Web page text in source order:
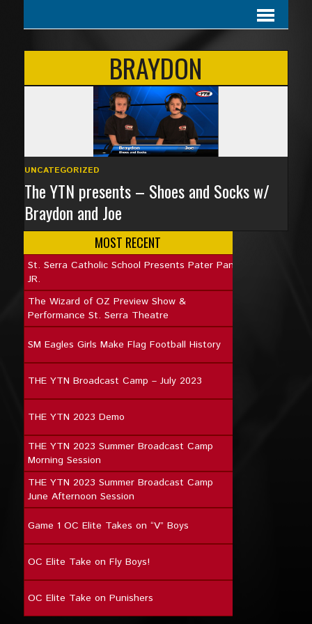
BRAYDON
UNCATEGORIZED
The YTN presents – Shoes and Socks w/
Braydon and Joe
MOST RECENT
St. Serra Catholic School Presents Pater Pan
JR.
The Wizard of OZ Preview Show &
Performance St. Serra Theatre
SM Eagles Girls Make Flag Football History
THE YTN Broadcast Camp – July 2023
THE YTN 2023 Demo
THE YTN 2023 Summer Broadcast Camp
Morning Session
THE YTN 2023 Summer Broadcast Camp
June Afternoon Session
Game 1 OC Elite Takes on “V” Boys
OC Elite Take on Fly Boys!
OC Elite Take on Punishers